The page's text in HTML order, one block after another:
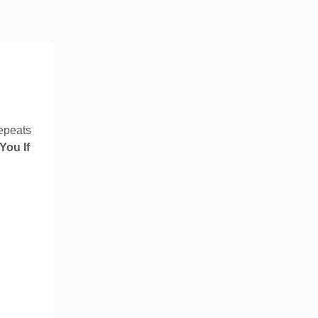
If